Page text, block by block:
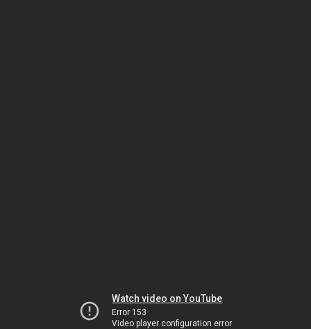
Watch video on YouTube
Error 153
Video player configuration error